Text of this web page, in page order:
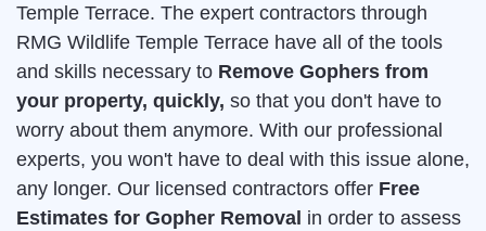
Temple Terrace. The expert contractors through
RMG Wildlife Temple Terrace have all of the tools
and skills necessary to Remove Gophers from
your property, quickly, so that you don't have to
worry about them anymore. With our professional
experts, you won't have to deal with this issue alone,
any longer. Our licensed contractors offer Free
Estimates for Gopher Removal in order to assess